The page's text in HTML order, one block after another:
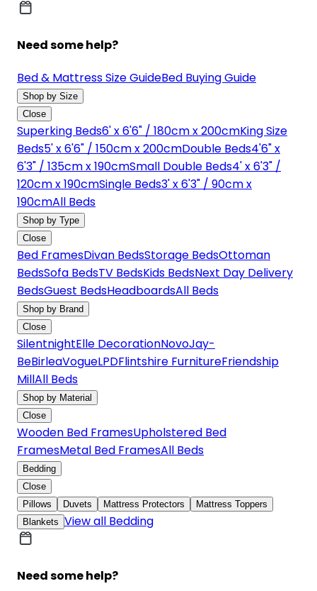
Need some help?
Bed & Mattress Size GuideBed Buying Guide
Shop by Size
Close
Superking Beds6' x 6'6" / 180cm x 200cmKing Size
Beds5' x 6'6" / 150cm x 200cmDouble Beds4'6" x
6'3" / 135cm x 190cmSmall Double Beds4' x 6'3" /
120cm x 190cmSingle Beds3' x 6'3" / 90cm x
190cmAll Beds
Shop by Type
Close
Bed FramesDivan BedsStorage BedsOttoman
BedsSofa BedsTV BedsKids BedsNext Day Delivery
BedsGuest BedsHeadboardsAll Beds
Shop by Brand
Close
SilentnightElle DecorationNovoJay-
BeBirleaVogueLPDFlintshire FurnitureFriendship
MillAll Beds
Shop by Material
Close
Wooden Bed FramesUpholstered Bed
FramesMetal Bed FramesAll Beds
Bedding
Close
Pillows
Duvets Mattress Protectors
Mattress Toppers
Blankets View all Bedding
Need some help?